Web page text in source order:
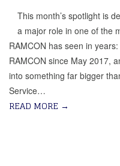
This month’s spotlight is
a major role in one of the
RAMCON has seen in
RAMCON since May 2017,
into something far bigger
Service…
READ MORE →